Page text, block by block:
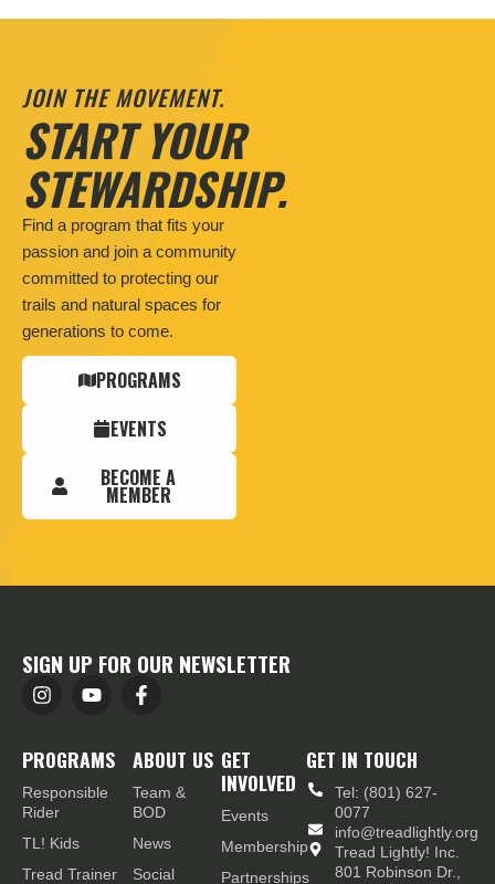
JOIN THE MOVEMENT.
START YOUR
STEWARDSHIP.
Find a program that fits your
passion and join a community
committed to protecting our
trails and natural spaces for
generations to come.
PROGRAMS
EVENTS
BECOME A
MEMBER
SIGN UP FOR OUR NEWSLETTER
PROGRAMS
Responsible
Rider
TL! Kids
Tread Trainer
ABOUT US
Team &
BOD
News
Social
GET
INVOLVED
Events
Membership
Partnerships
GET IN TOUCH
Tel: (801) 627-
0077
info@treadlightly.org
Tread Lightly! Inc.
801 Robinson Dr.,